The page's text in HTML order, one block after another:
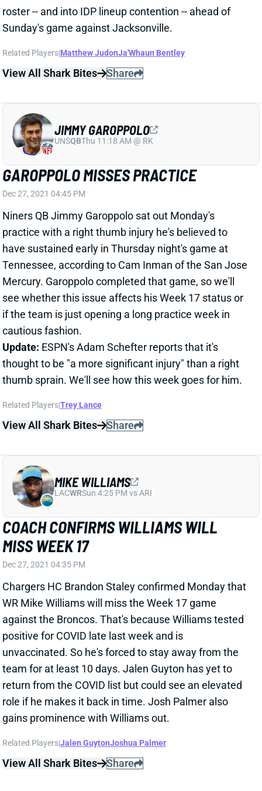
Related Players Matthew Judon Ja'Whaun Bentley
View All Shark Bites Share
GAROPPOLO MISSES PRACTICE
Dec 27, 2021 04:45 PM
Niners QB Jimmy Garoppolo sat out Monday's
practice with a right thumb injury he's believed to
have sustained early in Thursday night's game at
Tennessee, according to Cam Inman of the San Jose
Mercury. Garoppolo completed that game, so we'll
see whether this issue affects his Week 17 status or
if the team is just opening a long practice week in
cautious fashion.
Update:ESPN's Adam Schefter reports that it's
thought to be "a more significant injury" than a right
thumb sprain. We'll see how this week goes for him.
Related Players Trey Lance
View All Shark Bites Share
JIMMY GAROPPOLO
COACH CONFIRMS WILLIAMS WILL
MISS WEEK 17
Dec 27, 2021 04:35 PM
Chargers HC Brandon Staley confirmed Monday that
WR Mike Williams will miss the Week 17 game
against the Broncos. That's because Williams tested
positive for COVID late last week and is
unvaccinated. So he's forced to stay away from the
team for at least 10 days. Jalen Guyton has yet to
return from the COVID list but could see an elevated
role if he makes it back in time. Josh Palmer also
gains prominence with Williams out.
Related Players Jalen Guyton Joshua Palmer
View All Shark Bites Share
MIKE WILLIAMS
KAREEM HUNT